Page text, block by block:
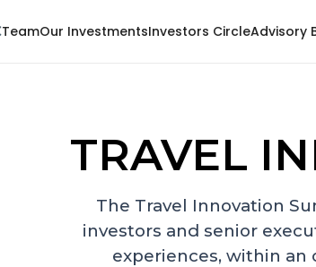
TeamOur InvestmentsInvestors CircleAdvisory
TRAVEL
The Travel Innovation
investors and senior
experiences, within an